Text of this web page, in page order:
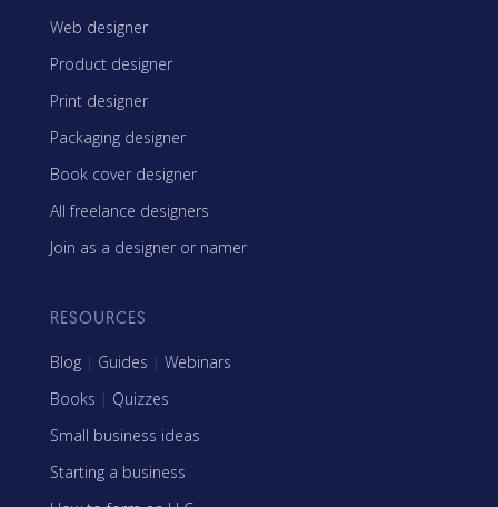
Web designer
Product designer
Print designer
Packaging designer
Book cover designer
All freelance designers
Join as a designer or namer
RESOURCES
Blog | Guides | Webinars
Books | Quizzes
Small business ideas
Starting a business